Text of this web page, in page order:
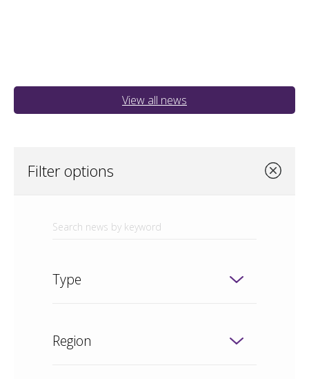
View all news
Filter options
Type
Region